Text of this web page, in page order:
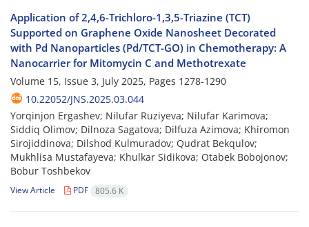
Application of 2,4,6-Trichloro-1,3,5-Triazine (TCT)
Supported on Graphene Oxide Nanosheet Decorated
with Pd Nanoparticles (Pd/TCT-GO) in Chemotherapy: A
Nanocarrier for Mitomycin C and Methotrexate
Volume 15, Issue 3, July 2025, Pages 1278-1290
10.22052/JNS.2025.03.044
Yorqinjon Ergashev; Nilufar Ruziyeva; Nilufar Karimova;
Siddiq Olimov; Dilnoza Sagatova; Dilfuza Azimova; Khiromon
Sirojiddinova; Dilshod Kulmuradov; Qudrat Bekqulov;
Mukhlisa Mustafayeva; Khulkar Sidikova; Otabek Bobojonov;
Bobur Toshbekov
View Article PDF 805.6 K